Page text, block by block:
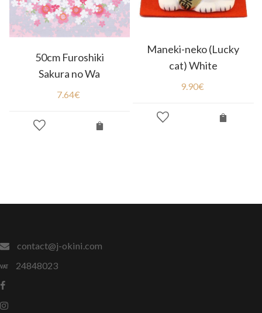
50cm Furoshiki
Sakura no Wa
7.64€
Maneki-neko (Lucky
cat) White
9.90€
contact@j-okini.com
24848023